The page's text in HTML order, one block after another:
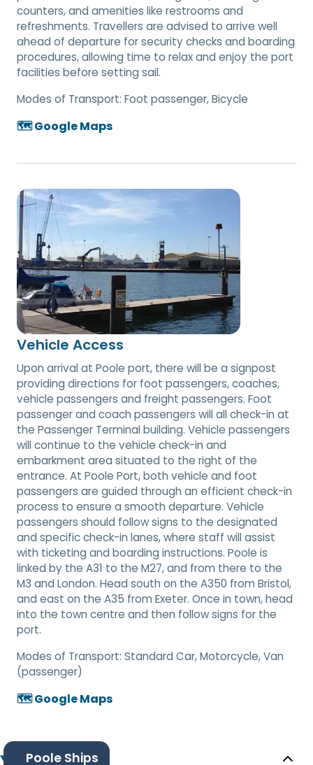
counters, and amenities like restrooms and
refreshments. Travellers are advised to arrive well
ahead of departure for security checks and boarding
procedures, allowing time to relax and enjoy the port
facilities before setting sail.
Modes of Transport: Foot passenger, Bicycle
🗺️ Google Maps
Vehicle Access
Upon arrival at Poole port, there will be a signpost
providing directions for foot passengers, coaches,
vehicle passengers and freight passengers. Foot
passenger and coach passengers will all check-in at
the Passenger Terminal building. Vehicle passengers
will continue to the vehicle check-in and
embarkment area situated to the right of the
entrance. At Poole Port, both vehicle and foot
passengers are guided through an efficient check-in
process to ensure a smooth departure. Vehicle
passengers should follow signs to the designated
and specific check-in lanes, where staff will assist
with ticketing and boarding instructions. Poole is
linked by the A31 to the M27, and from there to the
M3 and London. Head south on the A350 from Bristol,
and east on the A35 from Exeter. Once in town, head
into the town centre and then follow signs for the
port.
Modes of Transport: Standard Car, Motorcycle, Van
(passenger)
🗺️ Google Maps
Poole Ships